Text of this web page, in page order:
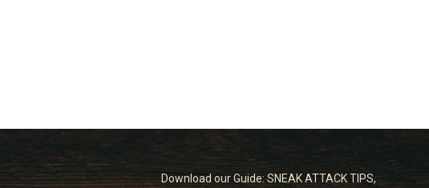
Download our Guide: SNEAK ATTACK TIPS,